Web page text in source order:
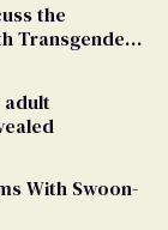
the
Transgender
adult
With Swoon-